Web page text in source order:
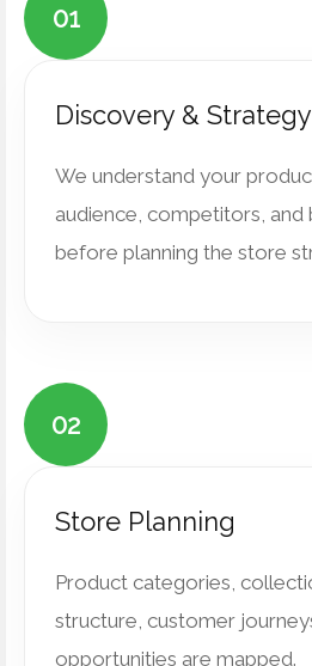
01
Discovery & Strategy
We understand your
audience, competitors, and
before planning the store
02
Store Planning
Product categories,
structure, customer
opportunities are mapped.